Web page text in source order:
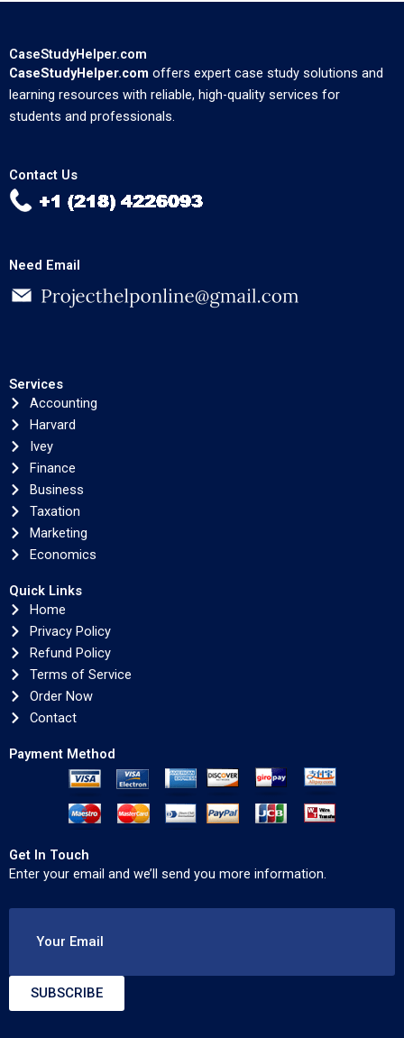
CaseStudyHelper.com
CaseStudyHelper.com offers expert case study solutions and
learning resources with reliable, high-quality services for
students and professionals.
Contact Us
Need Email
Services
Accounting
Harvard
Ivey
Finance
Business
Taxation
Marketing
Economics
Quick Links
Home
Privacy Policy
Refund Policy
Terms of Service
Order Now
Contact
Payment Method
Get In Touch
Enter your email and we’ll send you more information.
Your Email
SUBSCRIBE